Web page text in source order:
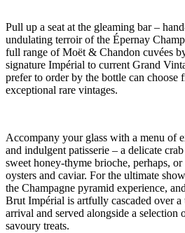
Pull up a seat at the gleaming bar –
undulating terroir of the Épernay
full range of Moët & Chandon cuvées
signature Impérial to current Grand
prefer to order by the bottle can choose
exceptional rare vintages.
Accompany your glass with a menu of
and indulgent patisserie – a delicate
sweet honey-thyme brioche, perhaps,
oysters and caviar. For the ultimate
the Champagne pyramid experience,
Brut Impérial is artfully cascaded over
arrival and served alongside a selection
savoury treats.